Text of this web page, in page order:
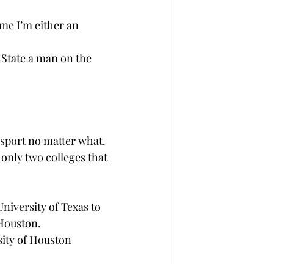
I’m either an
a man on the
no matter what.
two colleges that
of Texas to
of Houston